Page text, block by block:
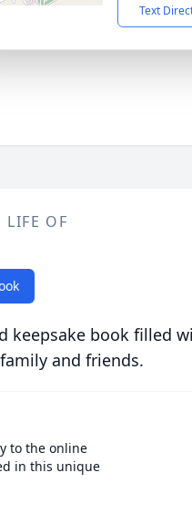
Text
LIFE OF
keepsake book filled
and friends.
to the online
in this unique